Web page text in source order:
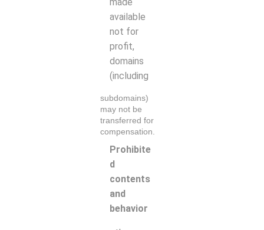
available
not for
profit,
domains
(including
subdomains)
may not be
transferred for
compensation.
Prohibite
d
contents
and
behavior